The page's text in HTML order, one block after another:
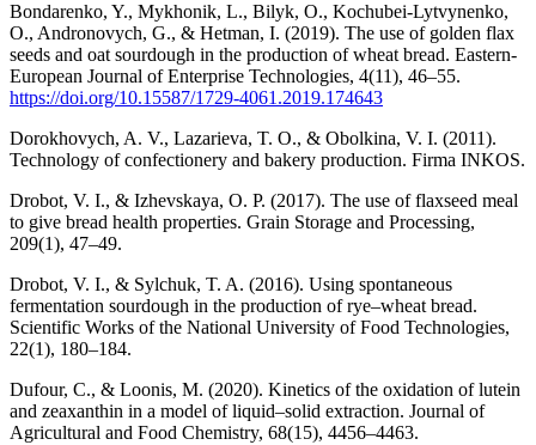
Bondarenko, Y., Mykhonik, L., Bilyk, O., Kochubei-Lytvynenko,
O., Andronovych, G., & Hetman, I. (2019). The use of golden flax
seeds and oat sourdough in the production of wheat bread. Eastern-
European Journal of Enterprise Technologies, 4(11), 46–55.
https://doi.org/10.15587/1729-4061.2019.174643
Dorokhovych, A. V., Lazarieva, T. O., & Obolkina, V. I. (2011).
Technology of confectionery and bakery production. Firma INKOS.
Drobot, V. I., & Izhevskaya, O. P. (2017). The use of flaxseed meal
to give bread health properties. Grain Storage and Processing,
209(1), 47–49.
Drobot, V. I., & Sylchuk, T. A. (2016). Using spontaneous
fermentation sourdough in the production of rye–wheat bread.
Scientific Works of the National University of Food Technologies,
22(1), 180–184.
Dufour, C., & Loonis, M. (2020). Kinetics of the oxidation of lutein
and zeaxanthin in a model of liquid–solid extraction. Journal of
Agricultural and Food Chemistry, 68(15), 4456–4463.